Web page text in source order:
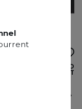
ADD TO
WISHLIST